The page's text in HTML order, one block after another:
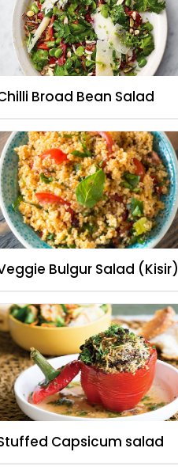
Broad Bean Salad
Bulgur Salad (Kisir)
Capsicum salad